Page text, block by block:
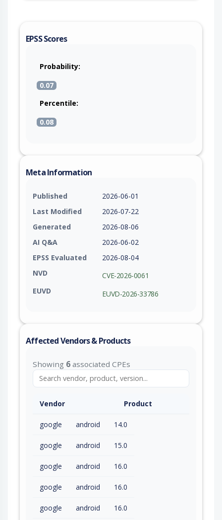
EPSS Scores
Probability:
0.07
Percentile:
0.08
Meta Information
Published
2026-06-01
Last Modified
2026-07-22
Generated
2026-08-06
AI Q&A
2026-06-02
EPSS Evaluated
2026-08-04
NVD
CVE-2026-0061
EUVD
EUVD-2026-33786
Affected Vendors & Products
Showing 6 associated CPEs
Vendor Product
google android 14.0
google android 15.0
google android 16.0
google android 16.0
google android 16.0